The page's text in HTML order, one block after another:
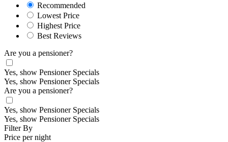
Recommended
Lowest Price
Highest Price
Best Reviews
Are you a pensioner?
Yes, show Pensioner Specials
Yes, show Pensioner Specials
Are you a pensioner?
Yes, show Pensioner Specials
Yes, show Pensioner Specials
Filter By
Price per night